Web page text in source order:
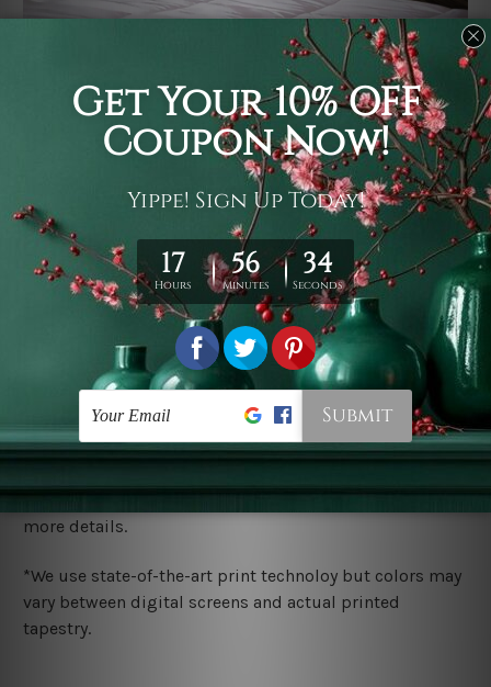
It's a versatile piece of printed art on fabric which can
be used as follows: backdrop, mural, wall hanging
tapestry, bed sheet, bed linen, runner, floor covering,
shag, beach throw, picnic rug, yoga mat, blanket,
tablecloth, sofa cover, home art decor, storage cover,
garden carpet, wrapper, art piece, home office room
walls, bedroom etc.
You are best to clean your tapestry cold machine gentle
ry it in a shade, out of direct sunlight. Medium
warm iron only, if required. Don't bleach or use dryer.
Shipping
wide. Please check out Shipping & Returns page for
more details.
*We use state-of-the-art print technoloy but colors may
vary between digital screens and actual printed
tapestry.